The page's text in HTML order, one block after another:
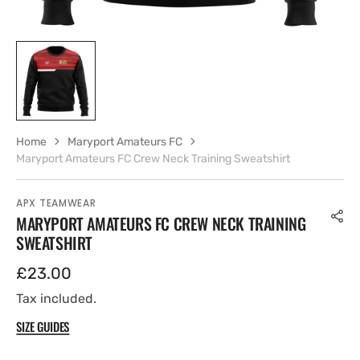
APX TEAMWEAR
MARYPORT AMATEURS FC CREW NECK TRAINING
SWEATSHIRT
Regular
price
£23.00
Tax included.
SIZE GUIDES
Home
Maryport Amateurs FC
Maryport Amateurs FC Crew Neck Training Sweatshirt